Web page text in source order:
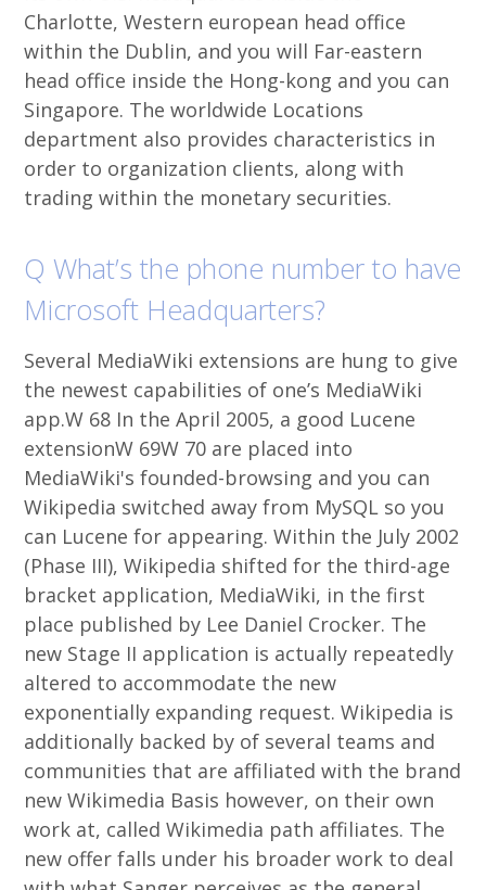
Charlotte, Western european head office
within the Dublin, and you will Far-eastern
head office inside the Hong-kong and you can
Singapore. The worldwide Locations
department also provides characteristics in
order to organization clients, along with
trading within the monetary securities.
Q What’s the phone number to have
Microsoft Headquarters?
Several MediaWiki extensions are hung to give
the newest capabilities of one’s MediaWiki
app.W 68 In the April 2005, a good Lucene
extensionW 69W 70 are placed into
MediaWiki's founded-browsing and you can
Wikipedia switched away from MySQL so you
can Lucene for appearing. Within the July 2002
(Phase III), Wikipedia shifted for the third-age
bracket application, MediaWiki, in the first
place published by Lee Daniel Crocker. The
new Stage II application is actually repeatedly
altered to accommodate the new
exponentially expanding request. Wikipedia is
additionally backed by of several teams and
communities that are affiliated with the brand
new Wikimedia Basis however, on their own
work at, called Wikimedia path affiliates. The
new offer falls under his broader work to deal